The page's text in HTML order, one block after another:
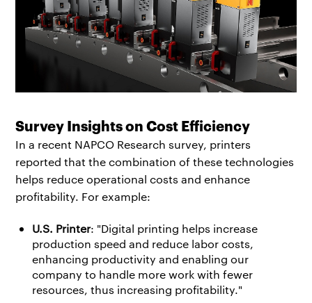
Survey Insights on Cost Efficiency
In a recent NAPCO Research survey, printers
reported that the combination of these technologies
helps reduce operational costs and enhance
profitability. For example:
U.S. Printer: "Digital printing helps increase
production speed and reduce labor costs,
enhancing productivity and enabling our
company to handle more work with fewer
resources, thus increasing profitability."